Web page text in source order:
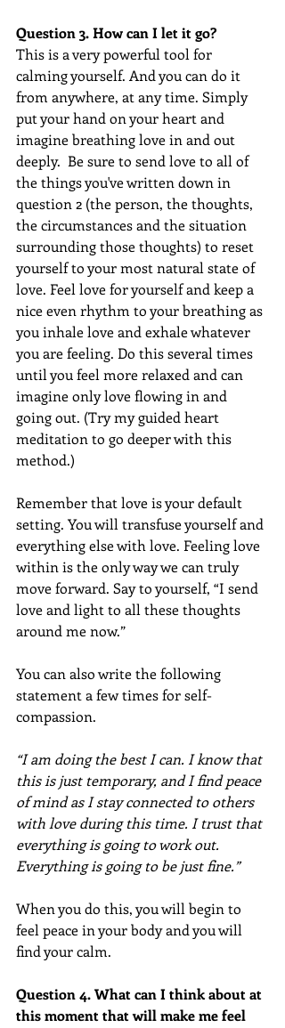
Question 3. How can I let it go?
This is a very powerful tool for
calming yourself. And you can do it
from anywhere, at any time. Simply
put your hand on your heart and
imagine breathing love in and out
deeply.  Be sure to send love to all of
the things you've written down in
question 2 (the person, the thoughts,
the circumstances and the situation
surrounding those thoughts) to reset
yourself to your most natural state of
love. Feel love for yourself and keep a
nice even rhythm to your breathing as
you inhale love and exhale whatever
you are feeling. Do this several times
until you feel more relaxed and can
imagine only love flowing in and
going out. (Try my guided heart
meditation to go deeper with this
method.)
Remember that love is your default
setting. You will transfuse yourself and
everything else with love. Feeling love
within is the only way we can truly
move forward. Say to yourself, “I send
love and light to all these thoughts
around me now.”
You can also write the following
statement a few times for self-
compassion.
“I am doing the best I can. I know that
this is just temporary, and I find peace
of mind as I stay connected to others
with love during this time. I trust that
everything is going to work out.
Everything is going to be just fine.”
When you do this, you will begin to
feel peace in your body and you will
find your calm.
Question 4. What can I think about at
this moment that will make me feel